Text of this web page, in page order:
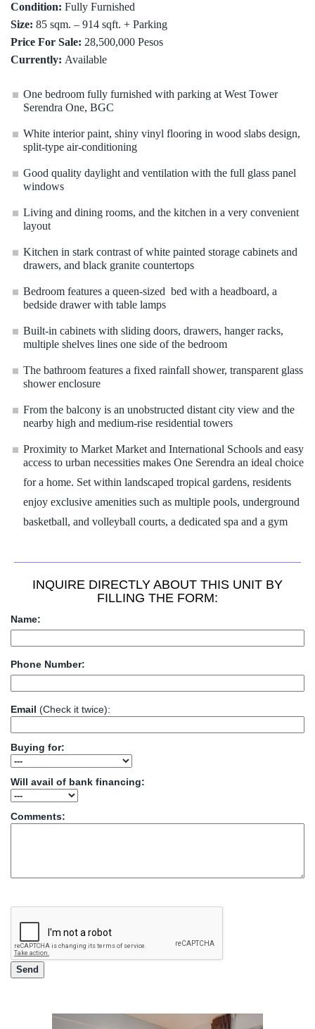
Condition: Fully Furnished
Size: 85 sqm. – 914 sqft. + Parking
Price For Sale: 28,500,000 Pesos
Currently: Available
One bedroom fully furnished with parking at West Tower
Serendra One, BGC
White interior paint, shiny vinyl flooring in wood slabs design,
split-type air-conditioning
Good quality daylight and ventilation with the full glass panel
windows
Living and dining rooms, and the kitchen in a very convenient
layout
Kitchen in stark contrast of white painted storage cabinets and
drawers, and black granite countertops
Bedroom features a queen-sized bed with a headboard, a
bedside drawer with table lamps
Built-in cabinets with sliding doors, drawers, hanger racks,
multiple shelves lines one side of the bedroom
The bathroom features a fixed rainfall shower, transparent glass
shower enclosure
From the balcony is an unobstructed distant city view and the
nearby high and medium-rise residential towers
Proximity to Market Market and International Schools and easy
access to urban necessities makes One Serendra an ideal choice
for a home. Set within landscaped tropical gardens, residents
enjoy exclusive amenities such as multiple pools, underground
basketball, and volleyball courts, a dedicated spa and a gym
INQUIRE DIRECTLY ABOUT THIS UNIT BY
FILLING THE FORM:
Name:
Phone Number:
Email (Check it twice):
Buying for:
Will avail of bank financing:
Comments: